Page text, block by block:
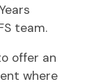
team.
offer an
where